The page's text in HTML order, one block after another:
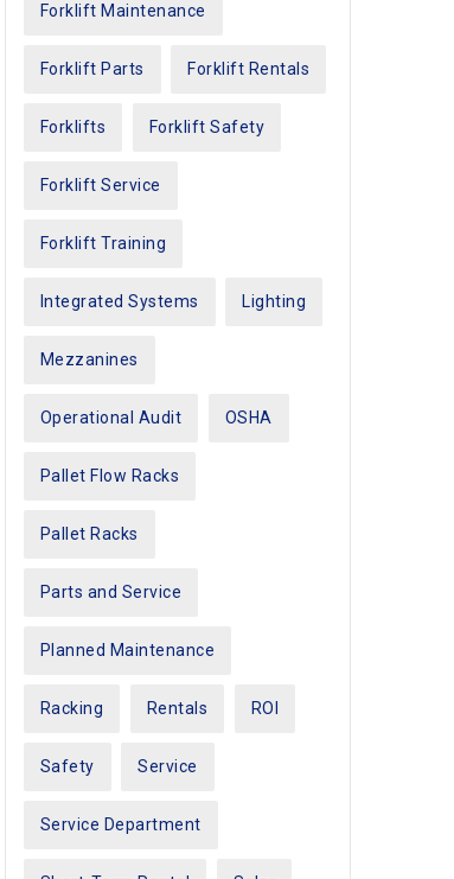
Forklift Maintenance
Forklift Parts Forklift Rentals
Forklifts Forklift Safety
Forklift Service
Forklift Training
Integrated Systems Lighting
Mezzanines
Operational Audit OSHA
Pallet Flow Racks
Pallet Racks
Parts and Service
Planned Maintenance
Racking Rentals ROI
Safety Service
Service Department